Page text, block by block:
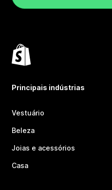
Principais indústrias
Vestuário
Beleza
Joias e acessórios
Casa